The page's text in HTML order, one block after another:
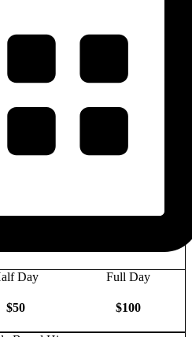
Day
$50
Full Day
$100